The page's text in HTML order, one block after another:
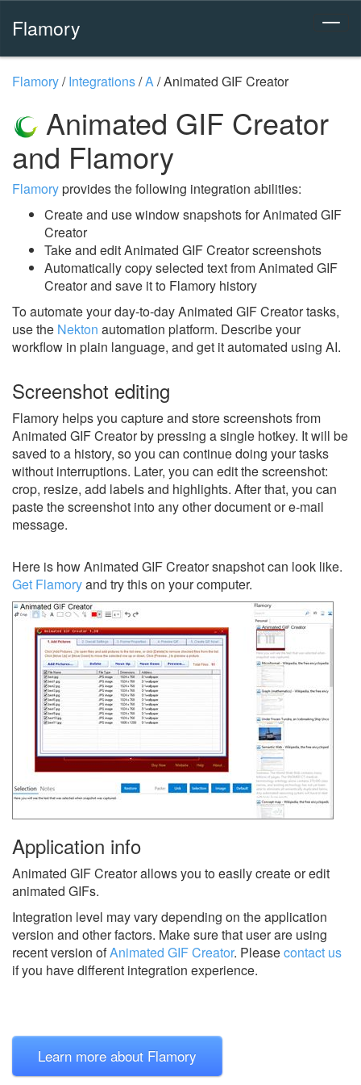
Flamory
Flamory/Integrations/A/Animated GIF Creator
Animated GIF Creator
and Flamory
Flamoryprovides the following integration abilities:
Create and use window snapshots for Animated GIF
Creator
Take and edit Animated GIF Creator screenshots
Automatically copy selected text from Animated GIF
Creator and save it to Flamory history
To automate your day-to-day Animated GIF Creator tasks,
use the Nekton automation platform. Describe your
workflow in plain language, and get it automated using AI.
Screenshot editing
Flamory helps you capture and store screenshots from
Animated GIF Creator by pressing a single hotkey. It will be
saved to a history, so you can continue doing your tasks
without interruptions. Later, you can edit the screenshot:
crop, resize, add labels and highlights. After that, you can
paste the screenshot into any other document or e-mail
message.
Here is how Animated GIF Creator snapshot can look like.
Get Flamoryand try this on your computer.
Application info
Animated GIF Creator allows you to easily create or edit
animated GIFs.
Integration level may vary depending on the application
version and other factors. Make sure that user are using
recent version ofAnimated GIF Creator. Pleasecontact us
if you have different integration experience.
Learn more about Flamory